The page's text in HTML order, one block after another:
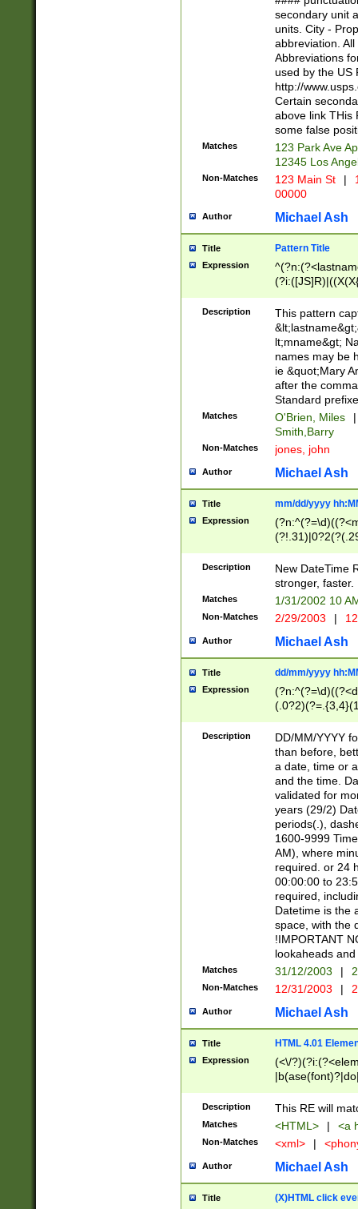
W]|RI|S[CD]
(?!0{5})\d{5}(-\d
secondary unit
units. City -
abbreviation.
Abbreviations
used by the US
http://
Certain
above link THis
some false
Matches
123 Park Ave
12345 Los
Non-Matches 123 Main St |
00000
Author Michael Ash
Title Pattern Title
Expression
(\w+?|\.)\
{0,2})$
Description
This pattern
lt;mname&gt;
names may be
ie &quot;Mary
after the
Standard
Matches O'Brien, Miles
|
Smith,Barry
Non-Matches jones, john
Author Michael Ash
Title mm/dd/yyyy
Expression
<sep>[-./
9]|[2-
9]|1[012])(:[0-
5]\d){1,2})?$)
Description
New DateTime
stronger, faster.
Matches 1/31/2002 10
Non-Matches 2/29/2003 |
Author Michael Ash
Title dd/mm/yyyy
Expression
<sep>[/.-
[0-
Description
DD/MM/YYYY
than before,
a date, time or
and the time.
validated for
years (29/2)
periods(.),
1600-9999
AM), where
required. or 24
00:00:00 to
required,
Datetime is the
space, with the
!IMPORTANT
lookaheads
Matches 31/12/2003 |
Non-Matches 12/31/2003 |
Author Michael Ash
Title HTML 4.01
Expression
(<\/
Description This RE will
Matches <HTML> | <a
Non-Matches <xml> |
Author Michael Ash
Title (X)HTML click